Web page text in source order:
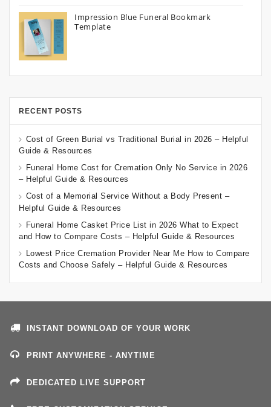
Impression Blue Funeral Bookmark
Template
RECENT POSTS
Cost of Green Burial vs Traditional Burial in 2026 – Helpful
Guide & Resources
Funeral Home Cost for Cremation Only No Service in 2026
– Helpful Guide & Resources
Cost of a Memorial Service Without a Body Present –
Helpful Guide & Resources
Funeral Home Casket Price List in 2026 What to Expect
and How to Compare Costs – Helpful Guide & Resources
Lowest Price Cremation Provider Near Me How to Compare
Costs and Choose Safely – Helpful Guide & Resources
INSTANT DOWNLOAD OF YOUR WORK
PRINT ANYWHERE - ANYTIME
DEDICATED LIVE SUPPORT